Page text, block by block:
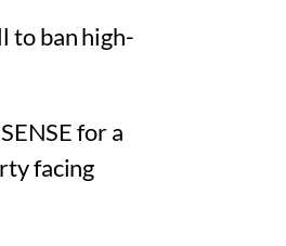
to ban high-
for a
facing